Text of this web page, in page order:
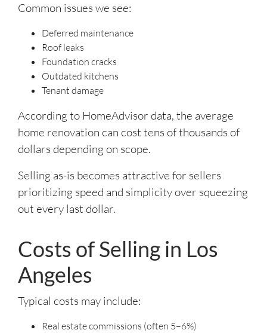
Common issues we see:
Deferred maintenance
Roof leaks
Foundation cracks
Outdated kitchens
Tenant damage
According to HomeAdvisor data, the average
home renovation can cost tens of thousands of
dollars depending on scope.
Selling as-is becomes attractive for sellers
prioritizing speed and simplicity over squeezing
out every last dollar.
Costs of Selling in Los
Angeles
Typical costs may include:
Real estate commissions (often 5–6%)